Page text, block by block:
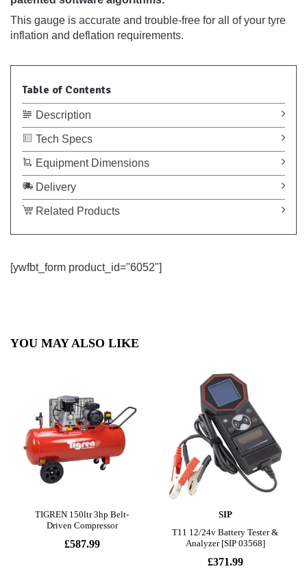
This gauge is accurate and trouble-free for all of your tyre
inflation and deflation requirements.
Table of Contents
Description
Tech Specs
Equipment Dimensions
Delivery
Related Products
[ywfbt_form product_id="6052"]